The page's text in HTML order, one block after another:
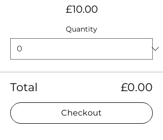
£10.00
Quantity
Total £0.00
Checkout